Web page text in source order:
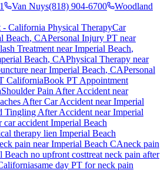
Van Nuys(818) 904-6700
Woodland
- California Physical TherapyCar
Beach, CAPersonal Injury PT near
Treatment nearImperial Beach,
Beach, CAPhysical Therapy near
nearImperial Beach, CAPersonal
CaliforniaBook PT Appointment
Shoulder Pain After Accident near
After Car Accident nearImperial
Tingling After Accident nearImperial
car accident Imperial Beach
therapy lien Imperial Beach
pain nearImperial Beach CAneck pain
Beach no upfront costtreat neck pain after
same day PT forneck pain